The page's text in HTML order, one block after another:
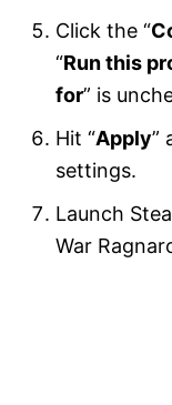
Click the “
“Run this
for” is
Hit “Apply”
settings.
Launch
War